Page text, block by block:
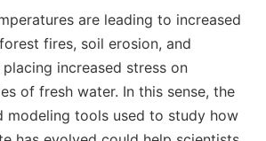
are leading to increased
fires, soil erosion, and
increased stress on
of fresh water. In this sense, the
modeling tools used to study how